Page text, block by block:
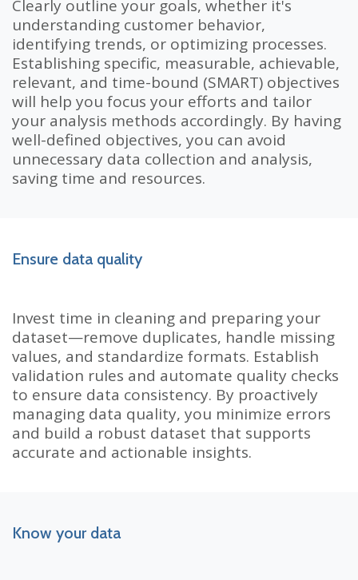
Clearly outline your goals, whether it's
understanding customer behavior,
identifying trends, or optimizing processes.
Establishing specific, measurable, achievable,
relevant, and time-bound (SMART) objectives
will help you focus your efforts and tailor
your analysis methods accordingly. By having
well-defined objectives, you can avoid
unnecessary data collection and analysis,
saving time and resources.
Ensure data quality
Invest time in cleaning and preparing your
dataset—remove duplicates, handle missing
values, and standardize formats. Establish
validation rules and automate quality checks
to ensure data consistency. By proactively
managing data quality, you minimize errors
and build a robust dataset that supports
accurate and actionable insights.
Know your data